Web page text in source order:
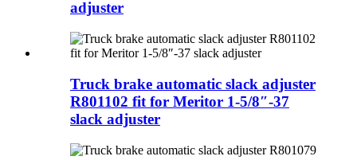
adjuster
Truck brake automatic slack adjuster
R801102 fit for Meritor 1-5/8″-37
slack adjuster